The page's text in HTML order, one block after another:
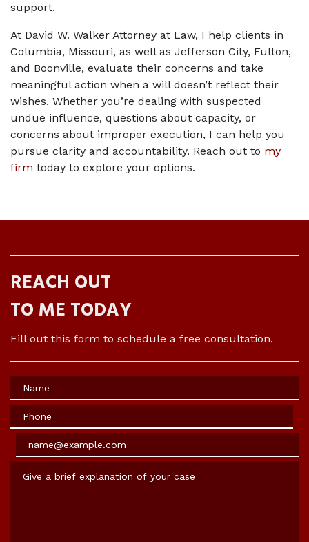
support.
At David W. Walker Attorney at Law, I help clients in
Columbia, Missouri, as well as Jefferson City, Fulton,
and Boonville, evaluate their concerns and take
meaningful action when a will doesn’t reflect their
wishes. Whether you’re dealing with suspected
undue influence, questions about capacity, or
concerns about improper execution, I can help you
pursue clarity and accountability. Reach out to my
firm today to explore your options.
REACH OUT
TO ME TODAY
Fill out this form to schedule a free consultation.
Name
Phone
Email